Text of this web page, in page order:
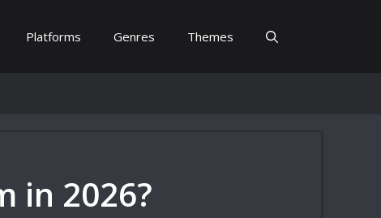
Platforms Genres Themes
in 2026?